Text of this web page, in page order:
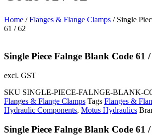
Home /Flanges & Flange Clamps / Single
61 / 62
Single Piece Falnge Blank Code 61 /
excl. GST
SKU SINGLE-PIECE-FALNGE-BLANK-
Flanges & Flange Clamps Tags Flanges &
Hydraulic Components, Motus Hydraulics
Single Piece Falnge Blank Code 61 /